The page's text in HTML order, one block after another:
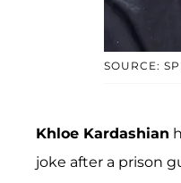
SOURCE:
Khloe Kardashian
joke after a prison